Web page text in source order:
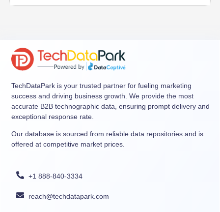
TechDataPark is your trusted partner for fueling marketing
success and driving business growth. We provide the most
accurate B2B technographic data, ensuring prompt delivery and
exceptional response rate.
Our database is sourced from reliable data repositories and is
offered at competitive market prices.
+1 888-840-3334
reach@techdatapark.com